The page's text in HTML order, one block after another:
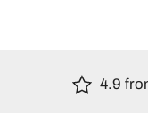
4.9